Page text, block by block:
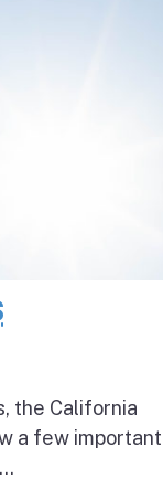
the California
a few